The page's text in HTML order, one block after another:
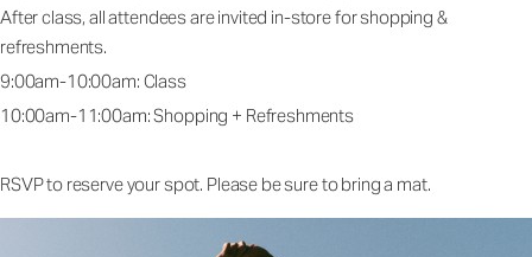
After class, all attendees are invited in-store for shopping &
refreshments.
9:00am-10:00am: Class
10:00am-11:00am: Shopping + Refreshments
RSVP to reserve your spot. Please be sure to bring a mat.